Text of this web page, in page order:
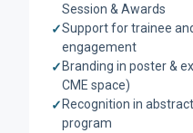
Session & Awards
✓Support for trainee
engagement
✓ Branding in poster &
CME space)
✓ Recognition in
program